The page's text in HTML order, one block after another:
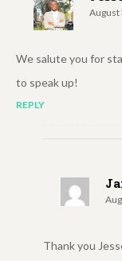
August
We salute you for
to speak up!
REPLY
Thank you